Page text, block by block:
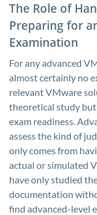
The Role of
Preparing for
Examination
For any advanced
almost certainly no
relevant VMware
theoretical study
exam readiness.
assess the kind of
only comes from
actual or simulated
have only studied
documentation
find advanced-level